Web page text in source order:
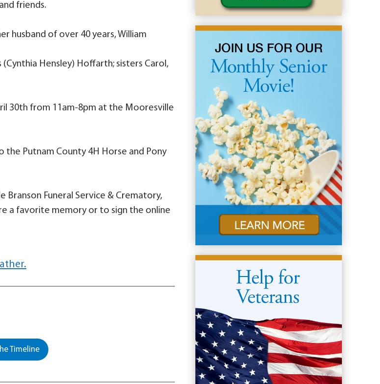
friends.
husband of over 40 years, William
(Cynthia Hensley) Hoffarth; sisters Carol,
30th from 11am-8pm at the Mooresville
the Putnam County 4H Horse and Pony
Branson Funeral Service & Crematory,
a favorite memory or to sign the online
Timeline